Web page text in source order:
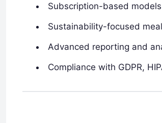
Subscription-based
Sustainability-focused
Advanced reporting and
Compliance with GDPR,